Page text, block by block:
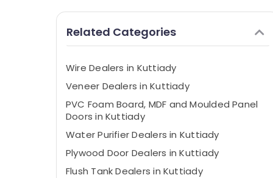
Related Categories
Wire Dealers in Kuttiady
Veneer Dealers in Kuttiady
PVC Foam Board, MDF and Moulded Panel
Doors in Kuttiady
Water Purifier Dealers in Kuttiady
Plywood Door Dealers in Kuttiady
Flush Tank Dealers in Kuttiady